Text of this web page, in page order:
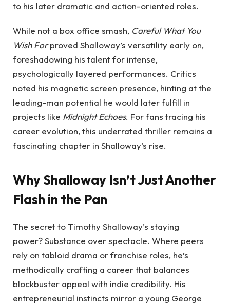
to his later dramatic and action-oriented roles.
While not a box office smash, Careful What You
Wish Forproved Shalloway’s versatility early on,
foreshadowing his talent for intense,
psychologically layered performances. Critics
noted his magnetic screen presence, hinting at the
leading-man potential he would later fulfill in
projects like Midnight Echoes. For fans tracing his
career evolution, this underrated thriller remains a
fascinating chapter in Shalloway’s rise.
Why Shalloway Isn’t Just Another
Flash in the Pan
The secret to Timothy Shalloway’s staying
power? Substance over spectacle. Where peers
rely on tabloid drama or franchise roles, he’s
methodically crafting a career that balances
blockbuster appeal with indie credibility. His
entrepreneurial instincts mirror a young George